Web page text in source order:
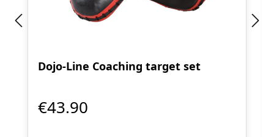
Dojo-Line Coaching target set
€43.90